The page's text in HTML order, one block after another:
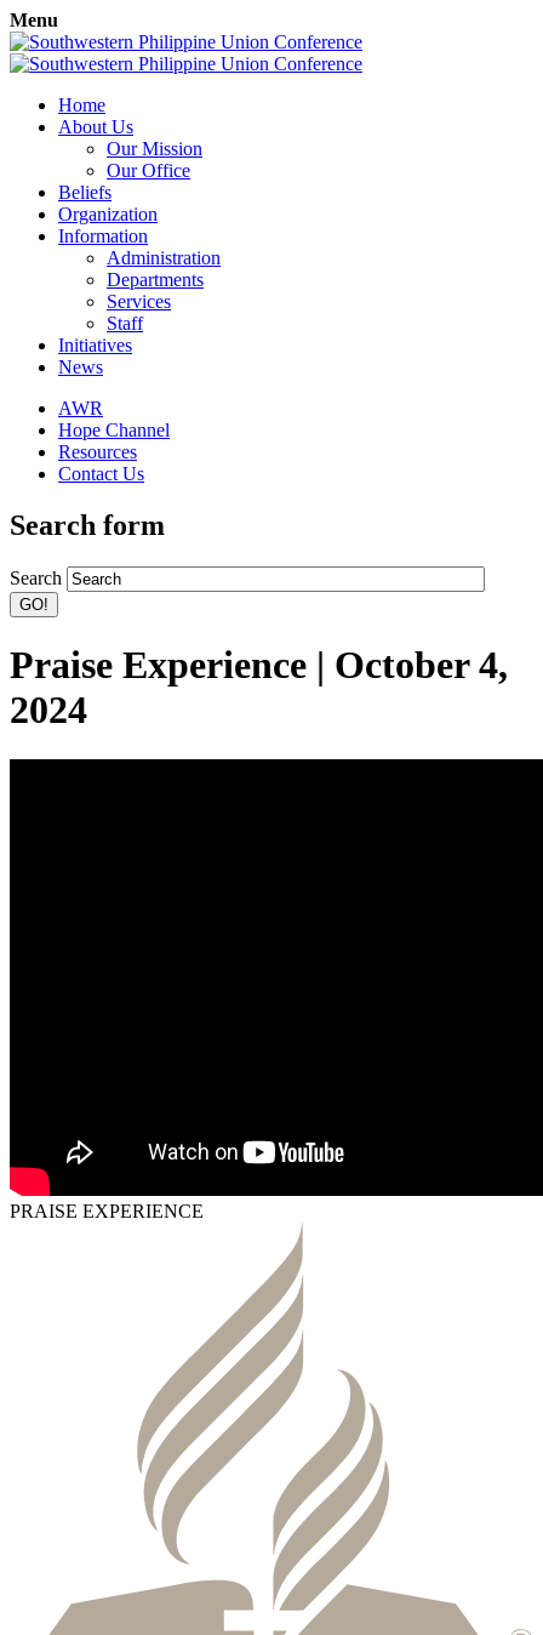
Menu
Home
About Us
Our Mission
Our Office
Beliefs
Organization
Information
Administration
Departments
Services
Staff
Initiatives
News
AWR
Hope Channel
Resources
Contact Us
Search form
Search
Praise Experience | October 4,
2024
PRAISE EXPERIENCE